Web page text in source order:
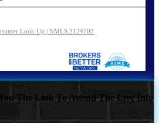
Look Up | NMLS 2124703
You The Link To Attend The Live Info